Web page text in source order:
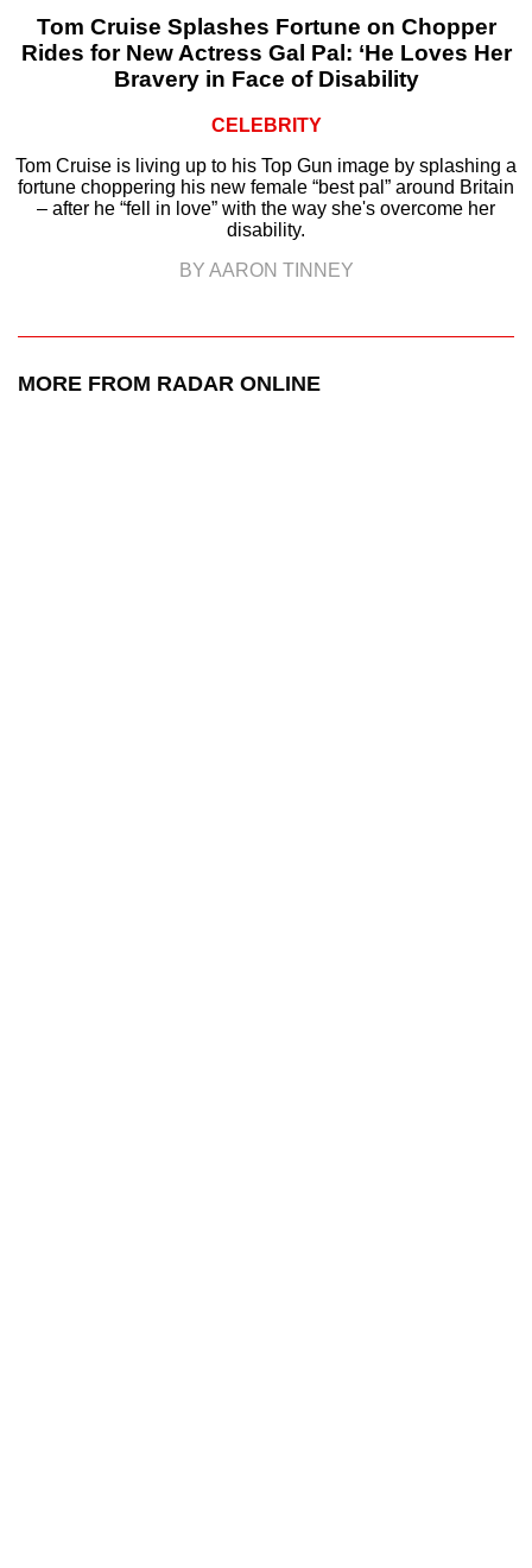
Tom Cruise Splashes Fortune on Chopper
Rides for New Actress Gal Pal: ‘He Loves Her
Bravery in Face of Disability
CELEBRITY
Tom Cruise is living up to his Top Gun image by splashing a
fortune choppering his new female “best pal” around Britain
– after he “fell in love” with the way she's overcome her
disability.
BY AARON TINNEY
MORE FROM RADAR ONLINE